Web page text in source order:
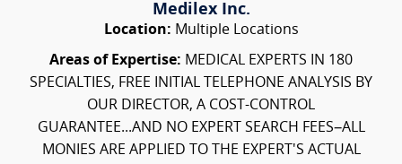
Medilex Inc.
Location: Multiple Locations
Areas of Expertise: MEDICAL EXPERTS IN 180
SPECIALTIES, FREE INITIAL TELEPHONE ANALYSIS BY
OUR DIRECTOR, A COST-CONTROL
GUARANTEE...AND NO EXPERT SEARCH FEES–ALL
MONIES ARE APPLIED TO THE EXPERT'S ACTUAL